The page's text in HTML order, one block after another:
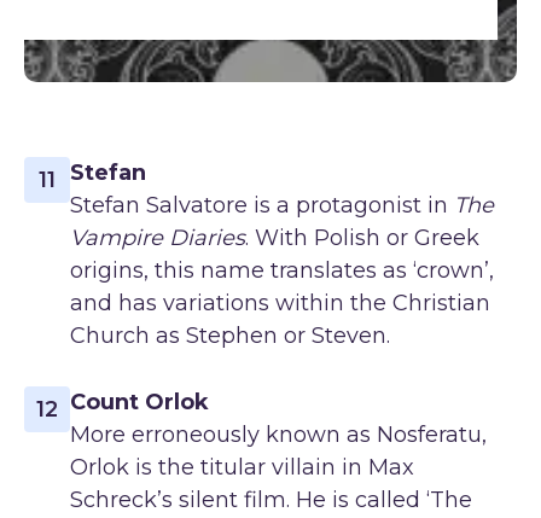
11
Stefan
Stefan Salvatore is a protagonist in The
Vampire Diaries. With Polish or Greek
origins, this name translates as ‘crown’,
and has variations within the Christian
Church as Stephen or Steven.
12 Count Orlok
More erroneously known as Nosferatu,
Orlok is the titular villain in Max
Schreck’s silent film. He is called ‘The